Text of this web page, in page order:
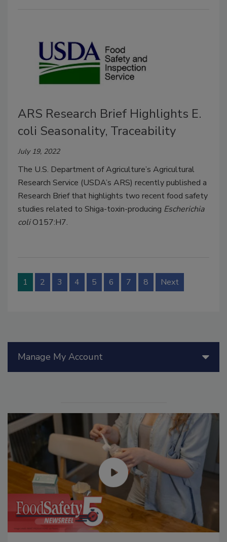
ARS Research Brief Highlights E.
coli Seasonality, Traceability
July 19, 2022
The U.S. Department of Agriculture’s Agricultural
Research Service (USDA’s ARS) recently published a
Research Brief that highlights two recent food safety
studies related to Shiga-toxin-producing Escherichia
coliO157:H7.
1 2 3 4 5 6 7 8 Next
Manage My Account